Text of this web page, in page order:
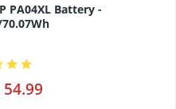
54.99